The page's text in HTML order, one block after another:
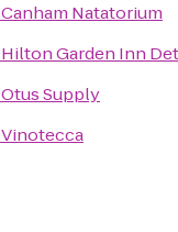
Canham Natatorium
Hilton Garden Inn
Otus Supply
Vinotecca